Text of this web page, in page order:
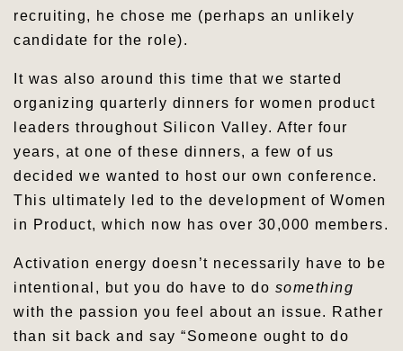
recruiting, he chose me (perhaps an unlikely
candidate for the role).
It was also around this time that we started
organizing quarterly dinners for women product
leaders throughout Silicon Valley. After four
years, at one of these dinners, a few of us
decided we wanted to host our own conference.
This ultimately led to the development of Women
in Product, which now has over 30,000 members.
Activation energy doesn’t necessarily have to be
intentional, but you do have to do something
with the passion you feel about an issue. Rather
than sit back and say “Someone ought to do